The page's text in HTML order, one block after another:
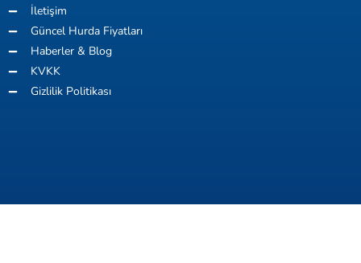
İletişim
Güncel Hurda Fiyatları
Haberler & Blog
KVKK
Gizlilik Politikası